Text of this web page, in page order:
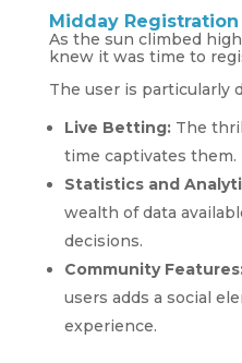
Midday
As the sun climbed
knew it was time to
The user is particularly
Live Betting:The
time captivates them.
Statistics and
wealth of data
decisions.
Community
users adds a social
experience.